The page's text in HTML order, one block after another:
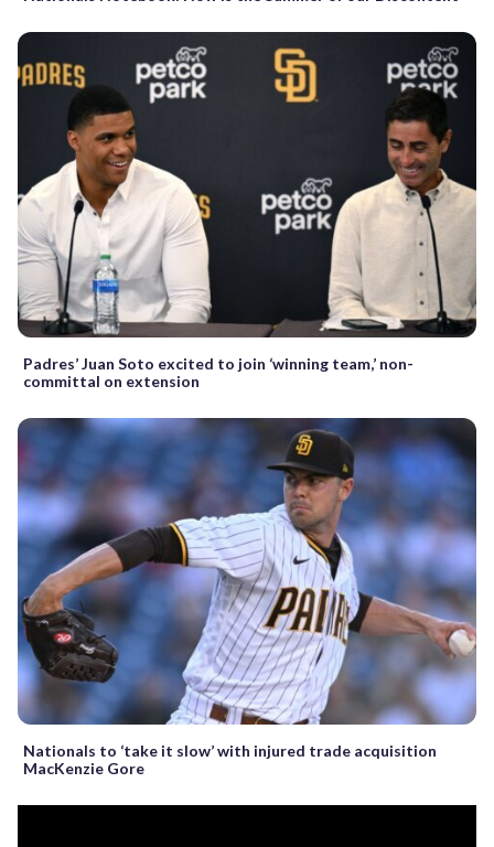
Padres’ Juan Soto excited to join ‘winning team,’ non-
committal on extension
Nationals to ‘take it slow’ with injured trade acquisition
MacKenzie Gore